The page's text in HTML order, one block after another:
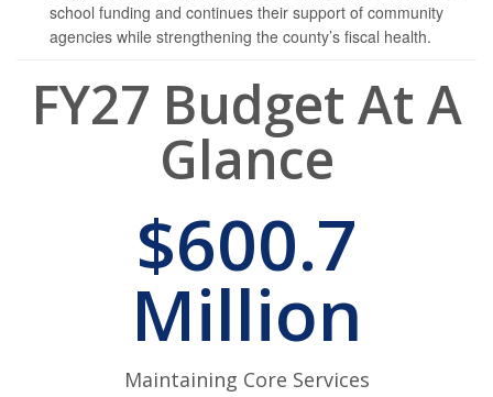
school funding and continues their support of community
agencies while strengthening the county’s fiscal health.
FY27 Budget At A
Glance
$600.7
Million
Maintaining Core Services